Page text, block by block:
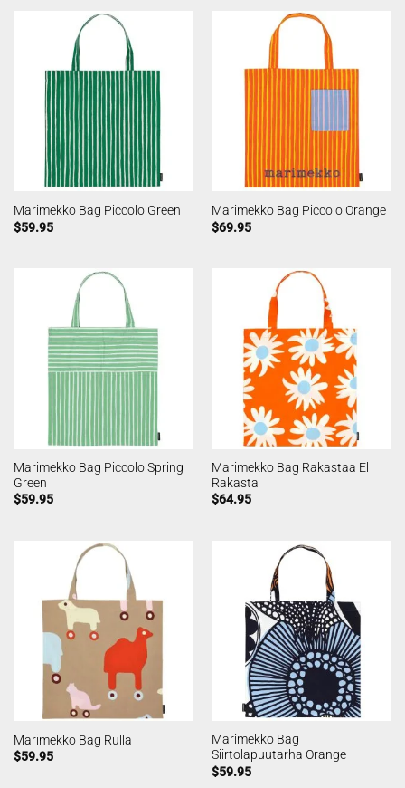
Marimekko Bag Piccolo Green
$59.95
Marimekko Bag Piccolo Orange
$69.95
Marimekko Bag Piccolo Spring
Green
$59.95
Marimekko Bag Rakastaa El
Rakasta
$64.95
Marimekko Bag Rulla
$59.95
Marimekko Bag
Siirtolapuutarha Orange
$59.95